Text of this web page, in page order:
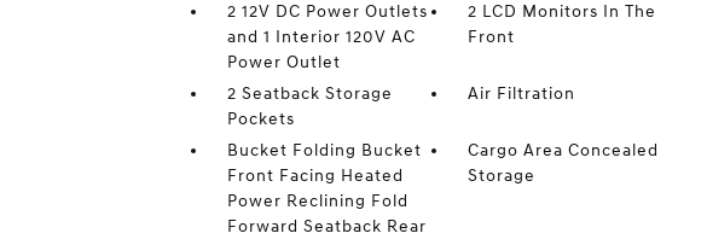
2 12V DC Power Outlets
and 1 Interior 120V AC
Power Outlet
2 LCD Monitors In The
Front
2 Seatback Storage
Pockets
Air Filtration
Bucket Folding Bucket
Front Facing Heated
Power Reclining Fold
Forward Seatback Rear
Cargo Area Concealed
Storage